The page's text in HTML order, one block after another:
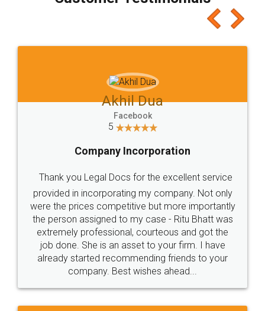
which I liked alot 😋 I would recommend people
to at least give it a try, you'll like it for sure 👌
Jeet Chaudhari
5
Rental Agreement
Just go for it and register agreement online with
these people... They are very helpful and polite.. i
loved the service by legal docs... Thanks guys... it
made my work on fingertips...Thanks for such
great service